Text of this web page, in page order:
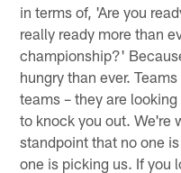
in terms of, 'Are you
really ready more than
championship?'
hungry than ever.
teams – they are
to knock you out. We're
standpoint that no one
one is picking us. If you